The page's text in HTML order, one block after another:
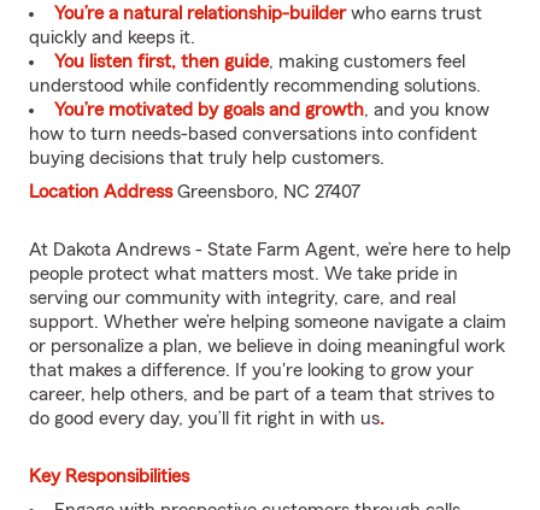
You’re a natural relationship-builderwho earns trust
quickly and keeps it.
You listen first, then guide, making customers feel
understood while confidently recommending solutions.
You’re motivated by goals and growth, and you know
how to turn needs-based conversations into confident
buying decisions that truly help customers.
Location AddressGreensboro, NC 27407
At Dakota Andrews - State Farm Agent, we’re here to help
people protect what matters most. We take pride in
serving our community with integrity, care, and real
support. Whether we’re helping someone navigate a claim
or personalize a plan, we believe in doing meaningful work
that makes a difference. If you're looking to grow your
career, help others, and be part of a team that strives to
do good every day, you’ll fit right in with us.
Key Responsibilities